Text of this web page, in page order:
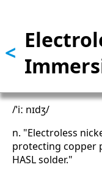
<
/ˈiː nɪdʒ/
n. "Electroless
protecting copper
HASL solder."